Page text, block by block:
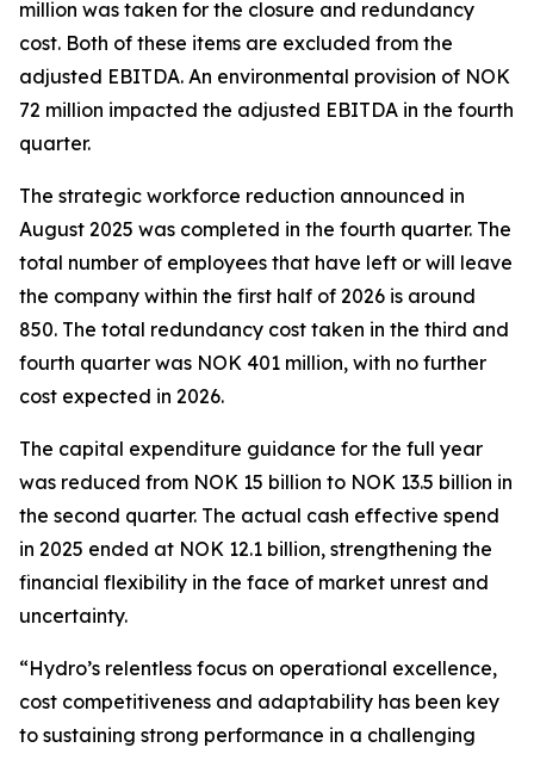
million was taken for the closure and redundancy
cost. Both of these items are excluded from the
adjusted EBITDA. An environmental provision of NOK
72 million impacted the adjusted EBITDA in the fourth
quarter.
The strategic workforce reduction announced in
August 2025 was completed in the fourth quarter. The
total number of employees that have left or will leave
the company within the first half of 2026 is around
850. The total redundancy cost taken in the third and
fourth quarter was NOK 401 million, with no further
cost expected in 2026.
The capital expenditure guidance for the full year
was reduced from NOK 15 billion to NOK 13.5 billion in
the second quarter. The actual cash effective spend
in 2025 ended at NOK 12.1 billion, strengthening the
financial flexibility in the face of market unrest and
uncertainty.
“Hydro’s relentless focus on operational excellence,
cost competitiveness and adaptability has been key
to sustaining strong performance in a challenging